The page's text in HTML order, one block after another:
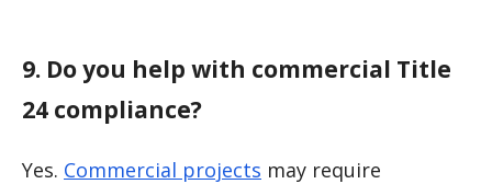
9. Do you help with commercial Title
24 compliance?
Yes. Commercial projects may require